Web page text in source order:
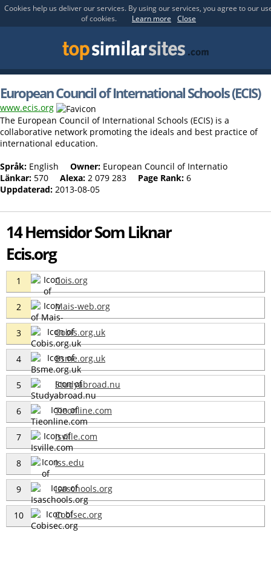
Cookies help us deliver our services. By using our services, you agree to our
of cookies.
Learn more Close
European Council of International Schools (ECIS)
www.ecis.org
The European Council of International Schools (ECIS) is a
collaborative network promoting the ideals and best practice of
international education.
Språk: English Owner: European Council of Internatio
Länkar: 570 Alexa: 2 079 283 Page Rank: 6
Uppdaterad: 2013-08-05
14 Hemsidor Som Liknar
Ecis.org
1 Cois.org
2 Mais-web.org
3 Cobis.org.uk
4 Bsme.org.uk
5 Studyabroad.nu
6 Tieonline.com
7 Isville.com
8 Iss.edu
9 Isaschools.org
10 Cobisec.org